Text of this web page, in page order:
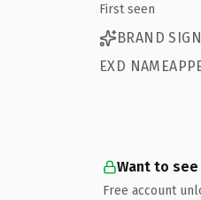
First seen
BRAND
EXD
Want to
Free account